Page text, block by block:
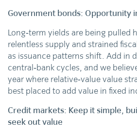
Government bonds: Opportunity
Long‑term yields are being pulled
relentless supply and strained
as issuance patterns shift. Add in
central‑bank cycles, and we
year where relative‑value value
best placed to add value in fixed
Credit markets: Keep it simple,
seek out value